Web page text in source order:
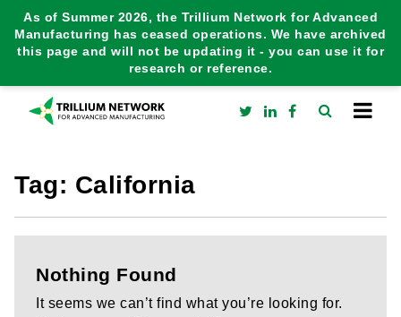
As of Summer 2026, the Trillium Network for Advanced
Manufacturing has ceased operations. We have archived
this page and will not be updating it - you can use it for
research or reference.
Tag: California
Nothing Found
It seems we can’t find what you’re looking for.